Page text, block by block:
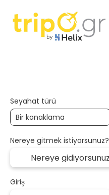
Seyahat türü
Nereye gitmek istiyorsunuz?
Giriş